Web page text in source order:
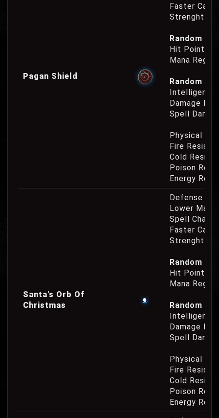
Pagan Shield
Faster
Strenght
Random
Hit Point
Mana
Random
Intelligence
Damage
Spell
Physical
Fire
Cold
Poison
Energy
Santa's Orb Of
Christmas
Defense
Lower
Spell
Faster
Strenght
Random
Hit Point
Mana
Random
Intelligence
Damage
Spell
Physical
Fire
Cold
Poison
Energy